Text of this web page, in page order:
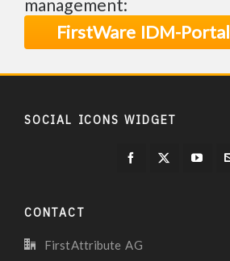
management:
FirstWare IDM-Portal
SOCIAL ICONS WIDGET
CONTACT
FirstAttribute AG